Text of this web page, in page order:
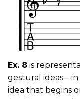
Ex. 8 is
gestural ideas—in
idea that begins